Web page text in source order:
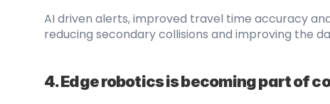
AI driven alerts, improved travel time accuracy
reducing secondary collisions and improving the
4. Edge robotics is becoming part of